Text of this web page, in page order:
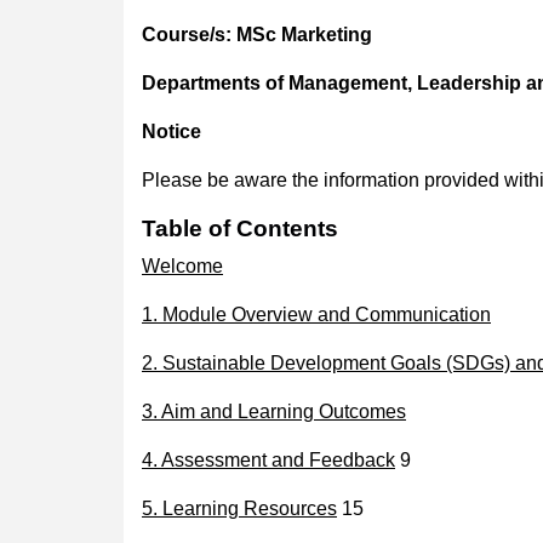
Course/s: MSc Marketing
Departments of Management, Leadership
Notice
Please be aware the information provided
Table of Contents
Welcome
1. Module Overview and Communication
2. Sustainable Development Goals (SDGs)
3. Aim and Learning Outcomes
4. Assessment and Feedback 9
5. Learning Resources 15